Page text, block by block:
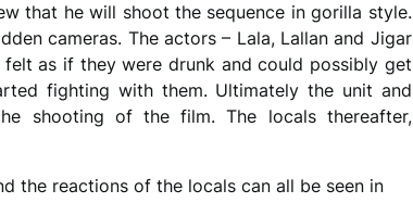
that he will shoot the sequence in gorilla style.
cameras. The actors – Lala, Lallan and Jigar
as if they were drunk and could possibly get
fighting with them. Ultimately the unit and
shooting of the film. The locals thereafter,
the reactions of the locals can all be seen in